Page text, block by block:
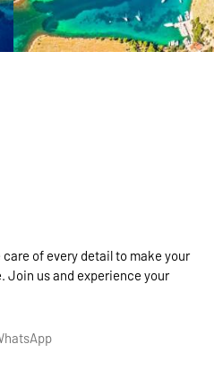
of every detail to make your
Join us and experience your